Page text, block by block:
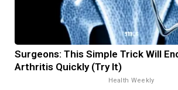
Surgeons: This Simple Trick Will
Arthritis Quickly (Try It)
Health Weekly